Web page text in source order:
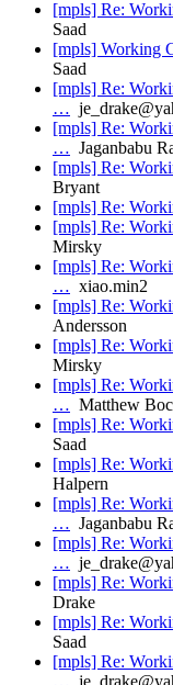
[mpls] Re:
Saad
[mpls] Working
Saad
[mpls] Re:
…
[mpls] Re:
… Jaganbabu
[mpls] Re:
Bryant
[mpls] Re:
[mpls] Re:
Mirsky
[mpls] Re:
… xiao.min2
[mpls] Re:
Andersson
[mpls] Re:
Mirsky
[mpls] Re:
… Matthew
[mpls] Re:
Saad
[mpls] Re:
Halpern
[mpls] Re:
… Jaganbabu
[mpls] Re:
…
[mpls] Re:
Drake
[mpls] Re:
Saad
[mpls] Re: